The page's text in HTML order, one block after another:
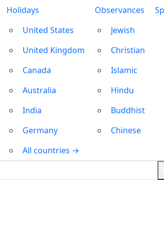
Holidays
United States
United Kingdom
Canada
Australia
India
Germany
All countries →
Observances
Jewish
Christian
Islamic
Hindu
Buddhist
Chinese